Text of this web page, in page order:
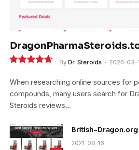
By Dr. Steroids 2026-03-
When researching online sources for
compounds, many users search for
Steroids reviews…
British-Dragon.org
2021-08-16